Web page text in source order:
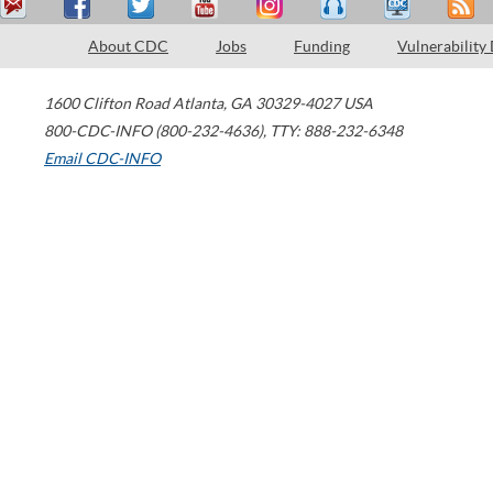
About CDC Jobs Funding Vulnerability
1600 Clifton Road Atlanta, GA 30329-4027 USA
800-CDC-INFO (800-232-4636), TTY: 888-232-6348
Email CDC-INFO